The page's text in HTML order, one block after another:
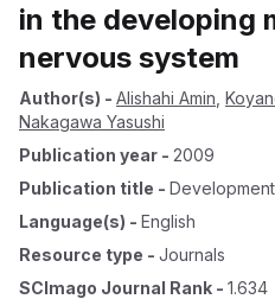
in the developing
nervous system
Author(s) - Alishahi Amin
Nakagawa Yasushi
Publication year - 2009
Publication title -
Language(s) - English
Resource type - Journals
SCImago Journal Rank - 1.634